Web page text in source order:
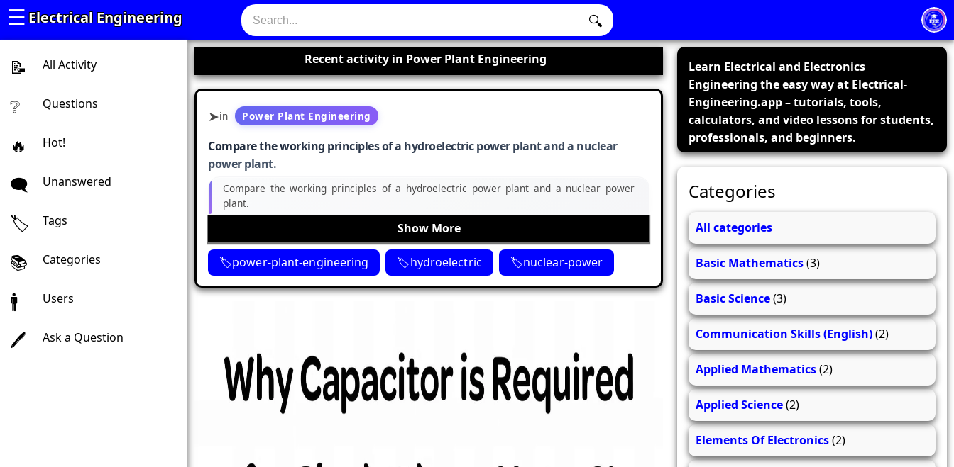
Electrical Engineering
☰ 🔍
All Activity
Questions
Hot!
Unanswered
Tags
Categories
Users
Ask a Question
Recent activity in Power Plant Engineering
in Power Plant Engineering
Compare the working principles of a hydroelectric power plant and a nuclear
power plant.
Compare the working principles of a hydroelectric power plant and a nuclear power
plant.
Show More
power-plant-engineering hydroelectric nuclear-power
Learn Electrical and Electronics
Engineering the easy way at Electrical-
Engineering.app – tutorials, tools,
calculators, and video lessons for students,
professionals, and beginners.
Categories
All categories
Basic Mathematics(3)
Basic Science(3)
Communication Skills (English)(2)
Applied Mathematics(2)
Applied Science(2)
Elements Of Electronics(2)